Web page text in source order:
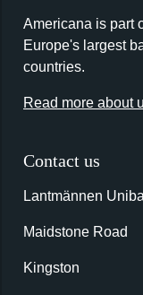
Americana is part
Europe's largest
countries.
Read more about
Contact us
Lantmännen
Maidstone Road
Kingston